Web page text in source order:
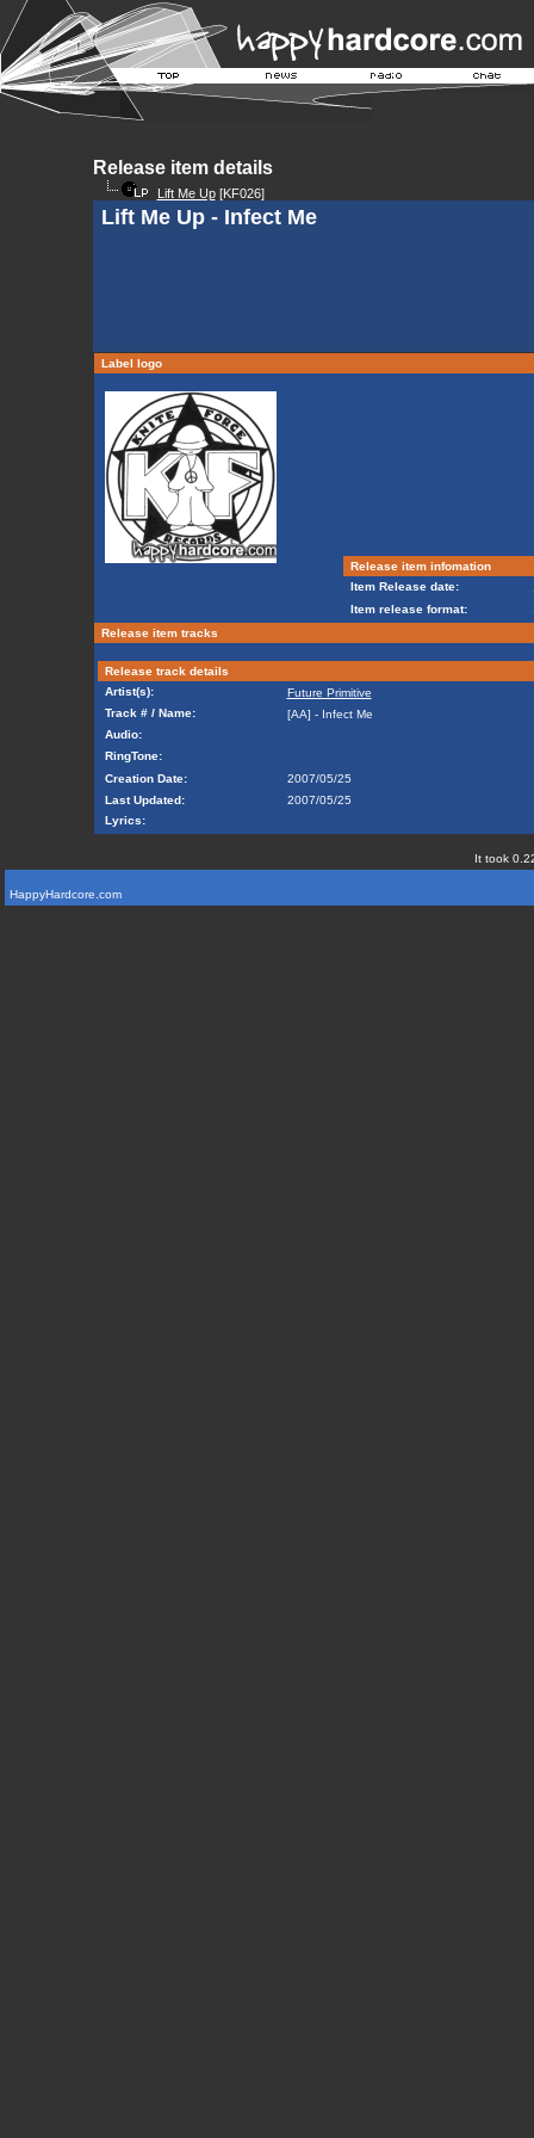
Release item details
Lift Me Up[KF026]
Lift Me Up - Infect Me
Label logo
Release item infomation
Item Release date:
Item release format:
Release item tracks
Release track details
Artist(s):
Future Primitive
Track # / Name:
[AA] - Infect Me
Audio:
RingTone:
Creation Date:
2007/05/25
Last Updated:
2007/05/25
Lyrics:
It took
HappyHardcore.com